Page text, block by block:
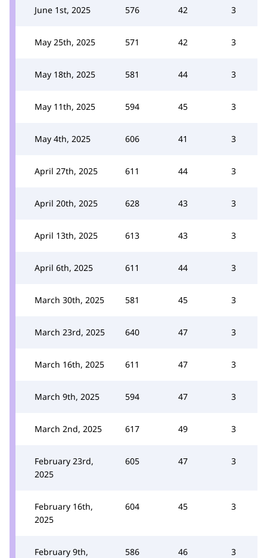
June 1st, 2025 576 42 3
May 25th, 2025 571 42 3
May 18th, 2025 581 44 3
May 11th, 2025 594 45 3
May 4th, 2025 606 41 3
April 27th, 2025 611 44 3
April 20th, 2025 628 43 3
April 13th, 2025 613 43 3
April 6th, 2025 611 44 3
March 30th, 2025 581 45 3
March 23rd, 2025 640 47 3
March 16th, 2025 611 47 3
March 9th, 2025 594 47 3
March 2nd, 2025 617 49 3
February 23rd,
2025
605 47 3
February 16th,
2025
604 45 3
February 9th,
586 46 3